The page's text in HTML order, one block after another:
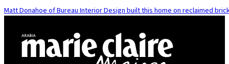
Matt Donahoe of Bureau Interior Design built this home on reclaimed